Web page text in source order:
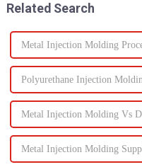
Related Search
Metal Injection Molding
Polyurethane Injection
Metal Injection Molding Vs
Metal Injection Molding